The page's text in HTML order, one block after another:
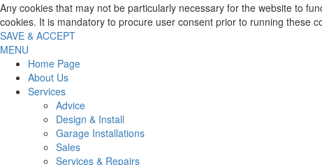
Any cookies that may not be particularly necessary for the website to
cookies. It is mandatory to procure user consent prior to running these
SAVE & ACCEPT
MENU
Home Page
About Us
Services
Advice
Design & Install
Garage Installations
Sales
Services & Repairs